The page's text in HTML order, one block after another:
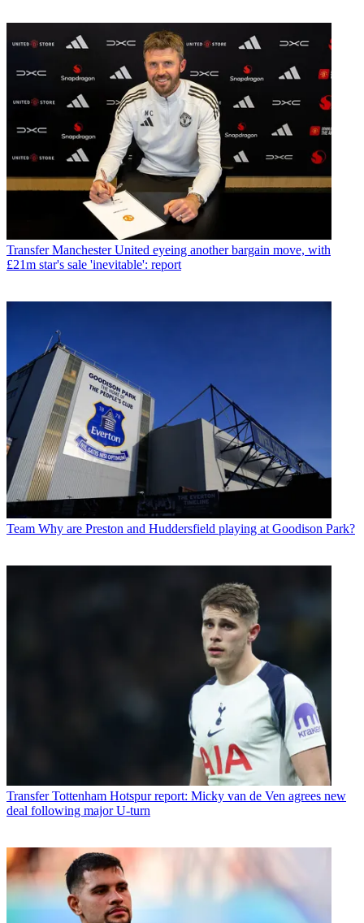
Transfer Manchester United eyeing another bargain move, with
£21m star's sale 'inevitable': report
Team Why are Preston and Huddersfield playing at Goodison Park?
Transfer Tottenham Hotspur report: Micky van de Ven agrees new
deal following major U-turn